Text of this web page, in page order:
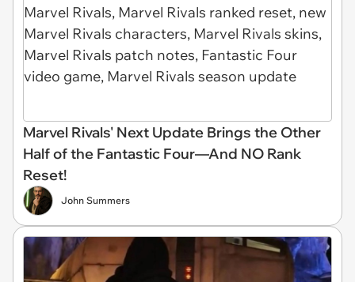
Marvel Rivals' Next Update Brings the Other
Half of the Fantastic Four—And NO Rank
Reset!
John Summers